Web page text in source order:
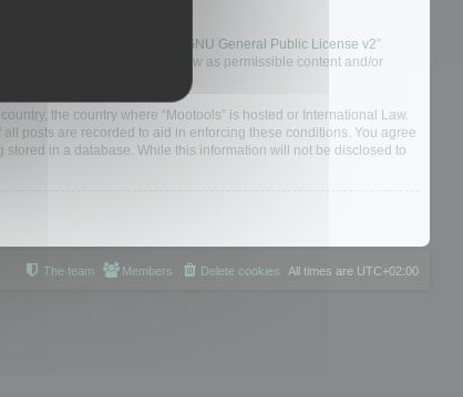
solution released under the “ GNU General Public License v2”
what we allow and/or disallow as permissible content and/or
the country where “Mootools” is hosted or International Law.
posts are recorded to aid in enforcing these conditions. You agree
in a database. While this information will not be disclosed to
All times are UTC+02:00
Delete cookies
Members
The team